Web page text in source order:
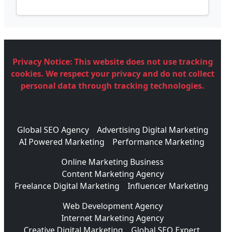
Privacy Notice: This website does not use tracking
cookies. We respect your privacy and do not collect
personal data through tracking technologies.
Global SEO Agency
Advertising Digital Marketing
AI Powered Marketing
Performance Marketing
Online Marketing Business
Content Marketing Agency
Freelance Digital Marketing
Influencer Marketing
Web Development Agency
Internet Marketing Agency